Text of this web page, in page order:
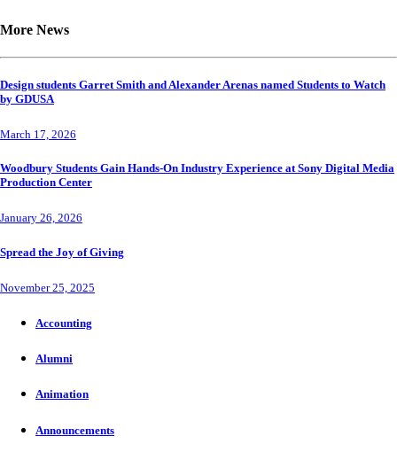
More News
Design students Garret Smith and Alexander Arenas named Students to Watch
by GDUSA
March 17, 2026
Woodbury Students Gain Hands-On Industry Experience at Sony Digital Media
Production Center
January 26, 2026
Spread the Joy of Giving
November 25, 2025
Accounting
Alumni
Animation
Announcements